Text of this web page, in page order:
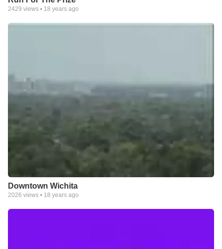
2429 views • 18 years ago
Downtown Wichita
2026 views • 18 years ago